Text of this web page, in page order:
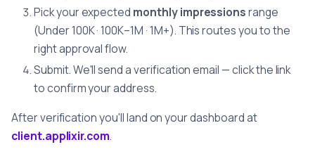
Pick your expected monthly impressionsrange
(Under 100K · 100K–1M · 1M+). This routes you to the
right approval flow.
Submit. We'll send a verification email — click the link
to confirm your address.
After verification you'll land on your dashboard at
client.applixir.com.